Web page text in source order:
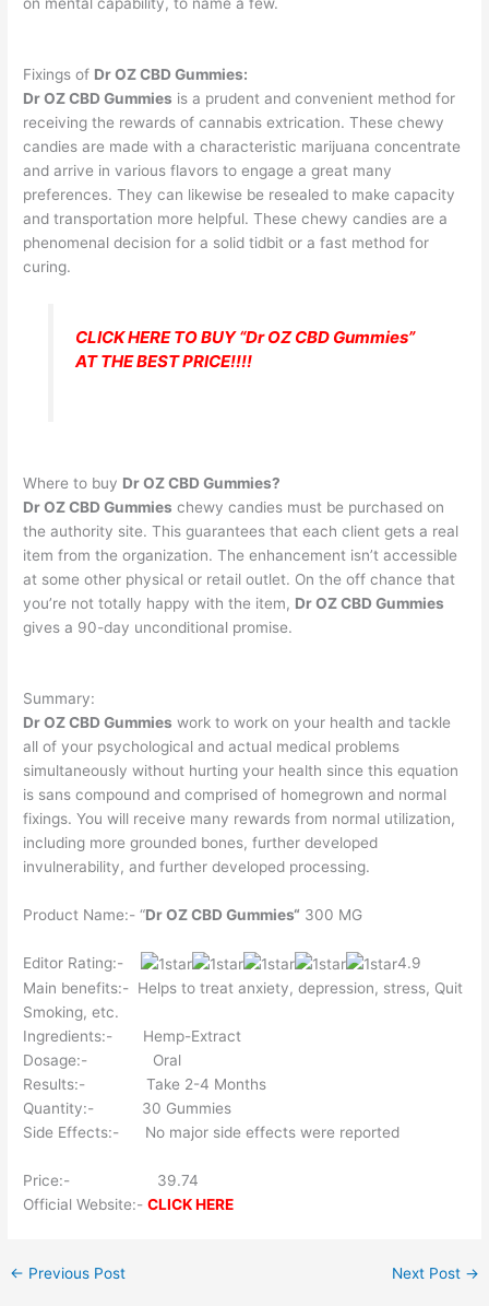
Fixings of Dr OZ CBD Gummies:
Dr OZ CBD Gummies is a prudent and convenient method for
receiving the rewards of cannabis extrication. These chewy
candies are made with a characteristic marijuana concentrate
and arrive in various flavors to engage a great many
preferences. They can likewise be resealed to make capacity
and transportation more helpful. These chewy candies are a
phenomenal decision for a solid tidbit or a fast method for
curing.
CLICK HERE TO BUY “Dr OZ CBD Gummies”
AT THE BEST PRICE!!!!
Where to buy Dr OZ CBD Gummies?
Dr OZ CBD Gummies chewy candies must be purchased on
the authority site. This guarantees that each client gets a real
item from the organization. The enhancement isn’t accessible
at some other physical or retail outlet. On the off chance that
you’re not totally happy with the item, Dr OZ CBD Gummies
gives a 90-day unconditional promise.
Summary:
Dr OZ CBD Gummies work to work on your health and tackle
all of your psychological and actual medical problems
simultaneously without hurting your health since this equation
is sans compound and comprised of homegrown and normal
fixings. You will receive many rewards from normal utilization,
including more grounded bones, further developed
invulnerability, and further developed processing.
Product Name:- “Dr OZ CBD Gummies“ 300 MG
Editor Rating:-
4.9
Main benefits:- Helps to treat anxiety, depression, stress, Quit
Smoking, etc.
Ingredients:- Hemp-Extract
Dosage:- Oral
Results:- Take 2-4 Months
Quantity:- 30 Gummies
Side Effects:- No major side effects were reported
Price:- 39.74
Official Website:-CLICK HERE
← Previous Post Next Post →